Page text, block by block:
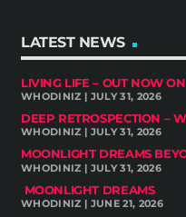
LATEST NEWS
LIVING LIFE – OUT NOW
WHODINIZ | JULY 31, 2026
DEEP RETROSPECTION –
WHODINIZ | JULY 31, 2026
MOONLIGHT DREAMS
WHODINIZ | JULY 31, 2026
MOONLIGHT DREAMS
WHODINIZ | JUNE 21, 2026